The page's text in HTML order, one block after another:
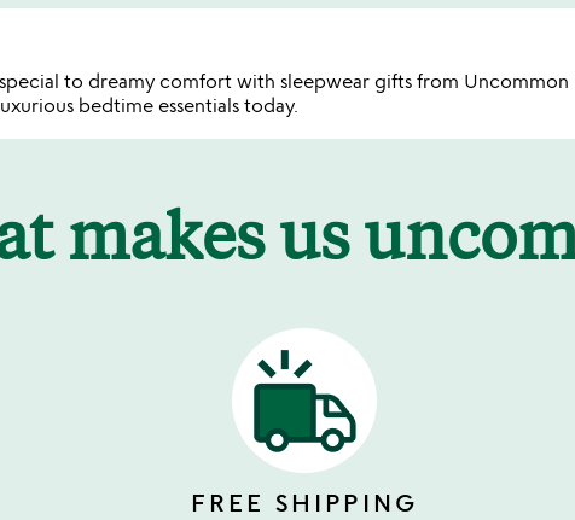
to dreamy comfort with sleepwear gifts from Uncommon
bedtime essentials today.
makes us
FREE SHIPPING